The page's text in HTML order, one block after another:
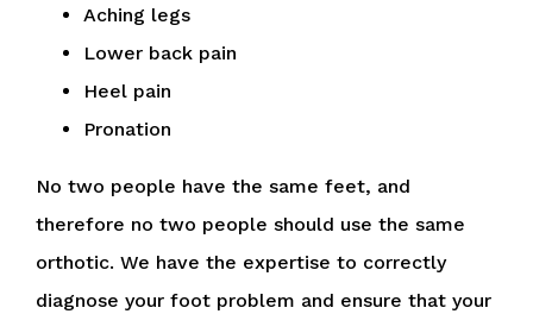
Aching legs
Lower back pain
Heel pain
Pronation
No two people have the same feet, and
therefore no two people should use the same
orthotic. We have the expertise to correctly
diagnose your foot problem and ensure that your